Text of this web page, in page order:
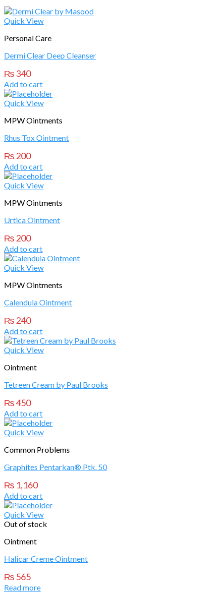
Quick View
Personal Care
Dermi Clear Deep Cleanser
₨340
Add to cart
Quick View
MPW Ointments
Rhus Tox Ointment
₨200
Add to cart
Quick View
MPW Ointments
Urtica Ointment
₨200
Add to cart
Quick View
MPW Ointments
Calendula Ointment
₨240
Add to cart
Quick View
Ointment
Tetreen Cream by Paul Brooks
₨450
Add to cart
Quick View
Common Problems
Graphites Pentarkan® Ptk. 50
₨ 1,160
Add to cart
Quick View
Out of stock
Ointment
Halicar Creme Ointment
₨565
Read more